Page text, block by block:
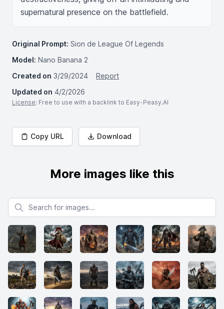
supernatural presence on the battlefield.
Original Prompt: Sion de League Of Legends
Model: Nano Banana 2
Created on 3/29/2024
Report
Updated on 4/2/2026
License: Free to use with a backlink to Easy-Peasy.AI
Copy URL Download
More images like this
Search for images